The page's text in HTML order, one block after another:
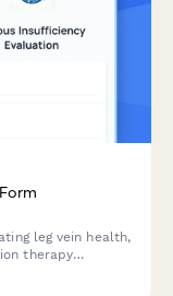
leg vein health,
therapy